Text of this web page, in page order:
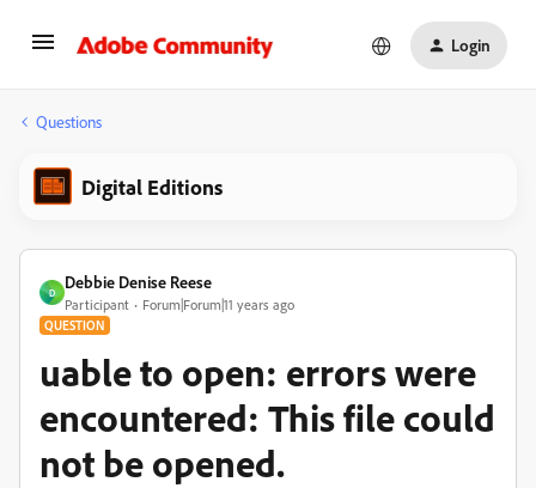
Login
Questions
Digital Editions
D
Debbie Denise Reese
Participant Forum|Forum|11 years ago
QUESTION
uable to open: errors were
encountered: This file could
not be opened.